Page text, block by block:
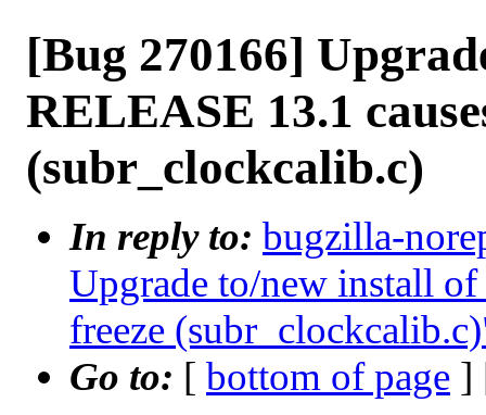
[Bug 270166]
RELEASE 13.1
(subr_clockcalib.c)
In reply to: bugzilla-
Upgrade to/new install
freeze
Go to: [ bottom of page ]